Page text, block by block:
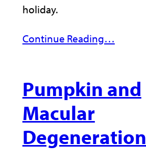
holiday.
Continue Reading…
Pumpkin and
Macular
Degeneration